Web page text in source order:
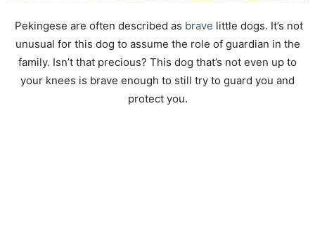
Pekingese are often described as brave little dogs. It’s not
unusual for this dog to assume the role of guardian in the
family. Isn’t that precious? This dog that’s not even up to
your knees is brave enough to still try to guard you and
protect you.